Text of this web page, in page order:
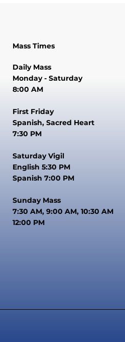
Mass Times
Daily Mass
Monday - Saturday
8:00 AM
First Friday
Spanish, Sacred Heart
7:30 PM
Saturday Vigil
English 5:30 PM
Spanish 7:00 PM
Sunday Mass
7:30 AM, 9:00 AM, 10:30 AM
12:00 PM